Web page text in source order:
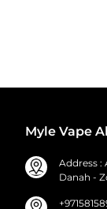
Myle Vape
Address :
Danah -